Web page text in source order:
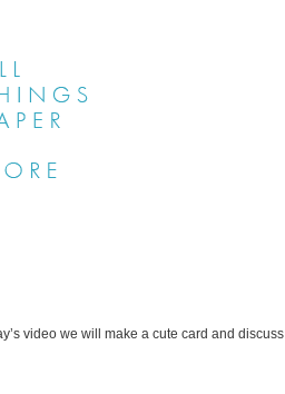
video we will make a cute card and discuss